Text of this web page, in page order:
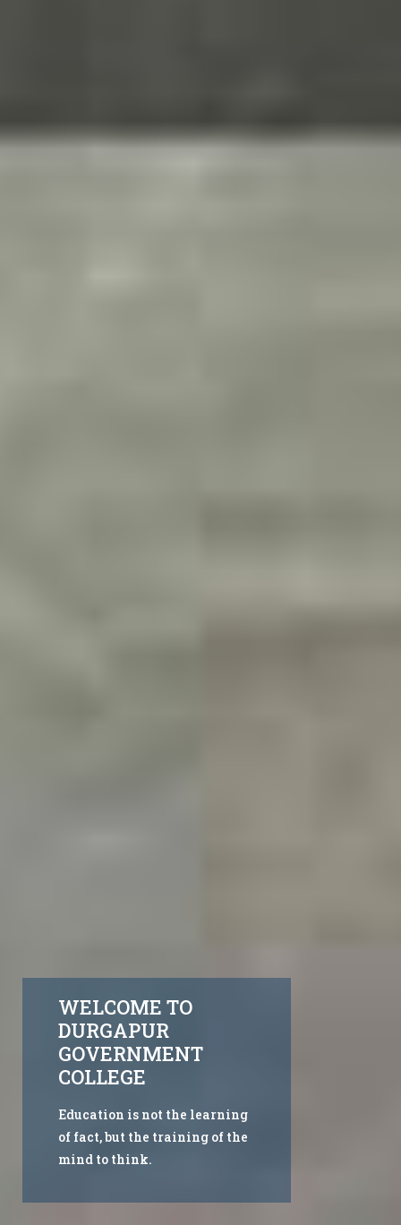
WELCOME TO
DURGAPUR
GOVERNMENT
COLLEGE
Education is not the learning
of fact, but the training of the
mind to think.